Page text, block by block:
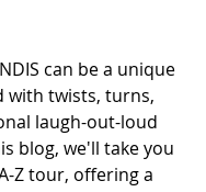
can be a unique
with twists, turns,
laugh-out-loud
blog, we'll take you
Z tour, offering a